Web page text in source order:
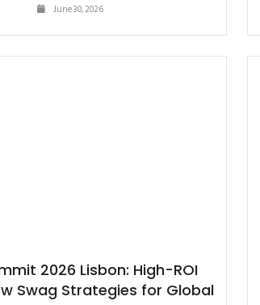
June 30, 2026
2026 Lisbon: High-ROI
Swag Strategies for Global